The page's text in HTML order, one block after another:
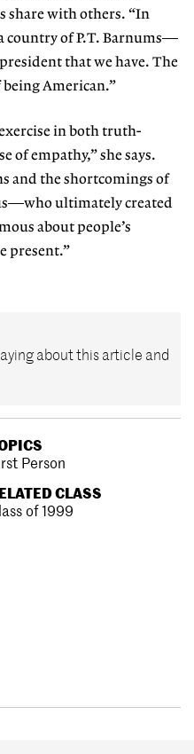
share with others. “In
a country of P.T. Barnums—
that we have. The
being American.”
in both truth-
of empathy,” she says.
and the shortcomings of
ultimately created
about people’s
present.”
about this article and
Person
CLASS
of 1999